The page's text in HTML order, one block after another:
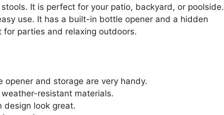
It is perfect for your patio, backyard, or poolside.
use. It has a built-in bottle opener and a hidden
parties and relaxing outdoors.
and storage are very handy.
resistant materials.
design look great.